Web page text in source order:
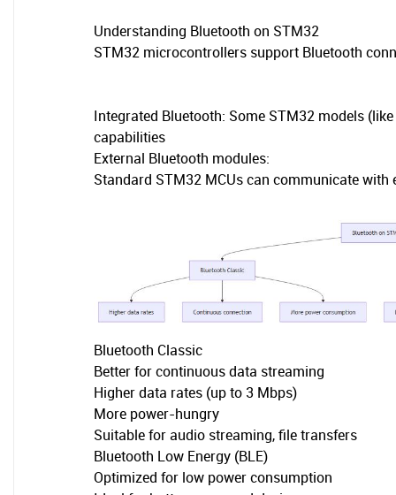
Understanding Bluetooth on STM32
STM32 microcontrollers support Bluetooth
Integrated Bluetooth: Some STM32 models
capabilities
External Bluetooth modules:
Standard STM32 MCUs can communicate with
Bluetooth Classic
Better for continuous data streaming
Higher data rates (up to 3 Mbps)
More power-hungry
Suitable for audio streaming, file transfers
Bluetooth Low Energy (BLE)
Optimized for low power consumption